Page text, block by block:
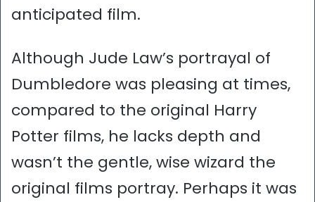
anticipated film.
Although Jude Law’s portrayal of
Dumbledore was pleasing at times,
compared to the original Harry
Potter films, he lacks depth and
wasn’t the gentle, wise wizard the
original films portray. Perhaps it was